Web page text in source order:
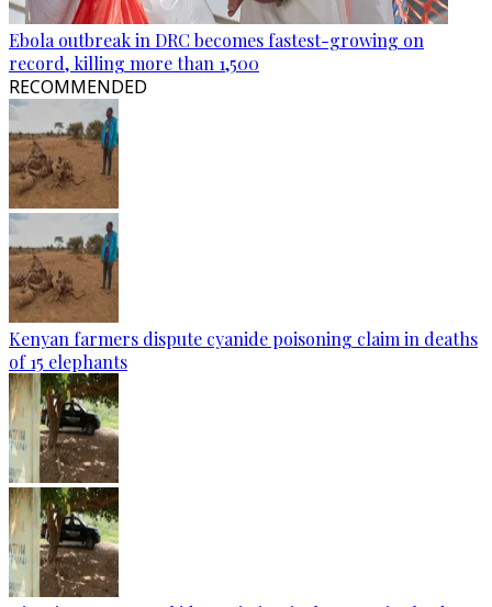
Ebola outbreak in DRC becomes fastest-growing on
record, killing more than 1,500
RECOMMENDED
Kenyan farmers dispute cyanide poisoning claim in deaths
of 15 elephants